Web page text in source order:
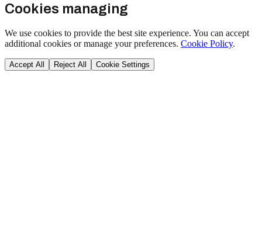
Cookies managing
We use cookies to provide the best site experience. You can accept
additional cookies or manage your preferences. Cookie Policy.
Accept All Reject All Cookie Settings